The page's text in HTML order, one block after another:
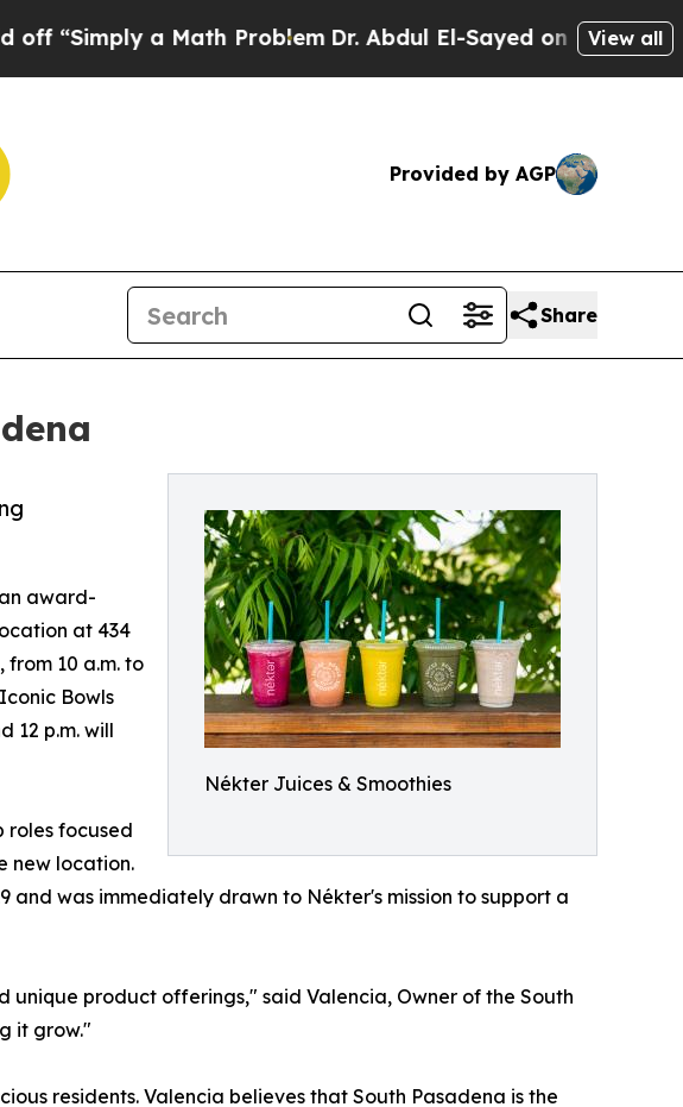
a Math Problem Dr. Abdul El-Sayed on Historic View all
Provided by AGP
Share
Nékter Juices & Smoothies
award-
at 434
10 a.m. to
Bowls
12 p.m. will
roles focused
new location.
and was immediately drawn to Nékter's mission to support a
product offerings," said Valencia, Owner of the South
it grow."
residents. Valencia believes that South Pasadena is the